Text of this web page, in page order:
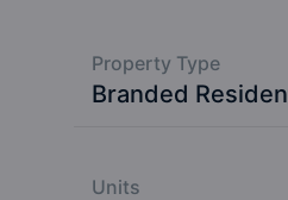
Property Type
Branded
Units